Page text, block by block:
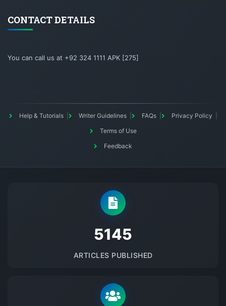
CONTACT DETAILS
You can call us at +92 324 1111 APK [275]
Help & Tutorials Writer Guidelines FAQs
Privacy Policy
Terms of Use
Feedback
5145
ARTICLES PUBLISHED